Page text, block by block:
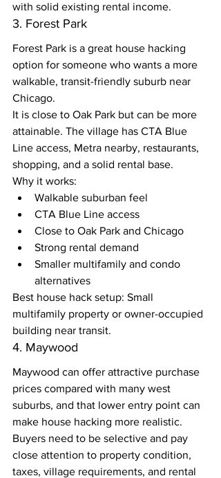
with solid existing rental income.
3. Forest Park
Forest Park is a great house hacking
option for someone who wants a more
walkable, transit-friendly suburb near
Chicago.
It is close to Oak Park but can be more
attainable. The village has CTA Blue
Line access, Metra nearby, restaurants,
shopping, and a solid rental base.
Why it works:
Walkable suburban feel
CTA Blue Line access
Close to Oak Park and Chicago
Strong rental demand
Smaller multifamily and condo
alternatives
Best house hack setup: Small
multifamily property or owner-occupied
building near transit.
4. Maywood
Maywood can offer attractive purchase
prices compared with many west
suburbs, and that lower entry point can
make house hacking more realistic.
Buyers need to be selective and pay
close attention to property condition,
taxes, village requirements, and rental